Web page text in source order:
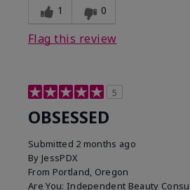
1 0
Flag this review
5
OBSESSED
Submitted 2 months ago
By JessPDX
From Portland, Oregon
Are You: Independent Beauty